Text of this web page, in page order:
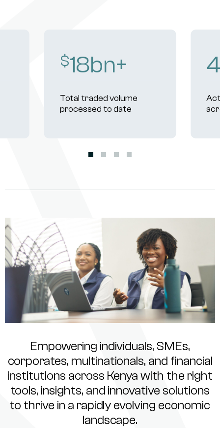
$18bn+
Total traded volume
processed to date
Empowering individuals, SMEs,
corporates, multinationals, and financial
institutions across Kenya with the right
tools, insights, and innovative solutions
to thrive in a rapidly evolving economic
landscape.